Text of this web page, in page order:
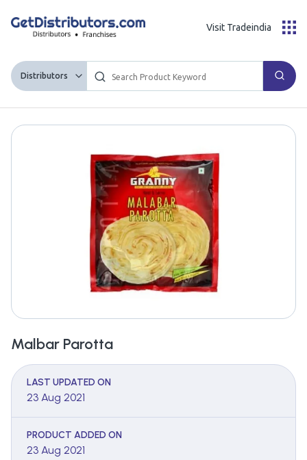
Distributors
Visit Tradeindia
Malbar Parotta
LAST UPDATED ON
23 Aug 2021
PRODUCT ADDED ON
23 Aug 2021